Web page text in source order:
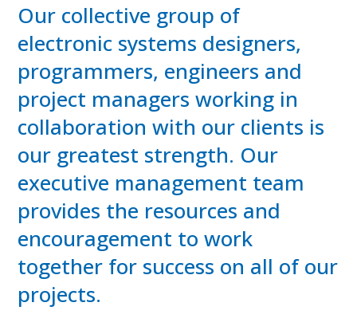
Our collective group of
electronic systems designers,
programmers, engineers and
project managers working in
collaboration with our clients is
our greatest strength. Our
executive management team
provides the resources and
encouragement to work
together for success on all of our
projects.